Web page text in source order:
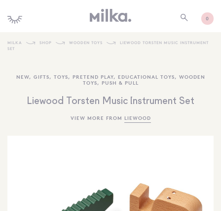
0
SHOP NEW
KIDS INTERIORS
TOYS + PLAY
MORE INFORMATION
NEWSLETTER
MILKA SHOP WOODEN TOYS
LIEWOOD TORSTEN MUSIC INSTRUMENT
SET
NEW, GIFTS, TOYS, PRETEND PLAY, EDUCATIONAL TOYS, WOODEN
TOYS, PUSH & PULL
Liewood Torsten Music Instrument Set
VIEW MORE FROM LIEWOOD